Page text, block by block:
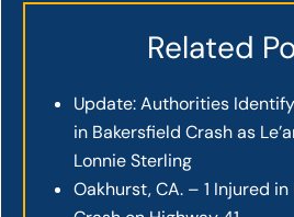
Related
Update: Authorities
in Bakersfield Crash as
Lonnie Sterling
Oakhurst, CA. – 1 Injured